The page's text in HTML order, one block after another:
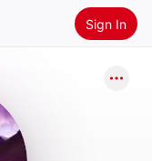
Sign In